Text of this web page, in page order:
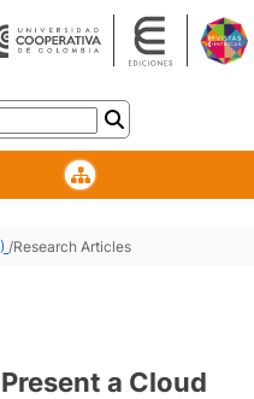
/Research Articles
a Cloud